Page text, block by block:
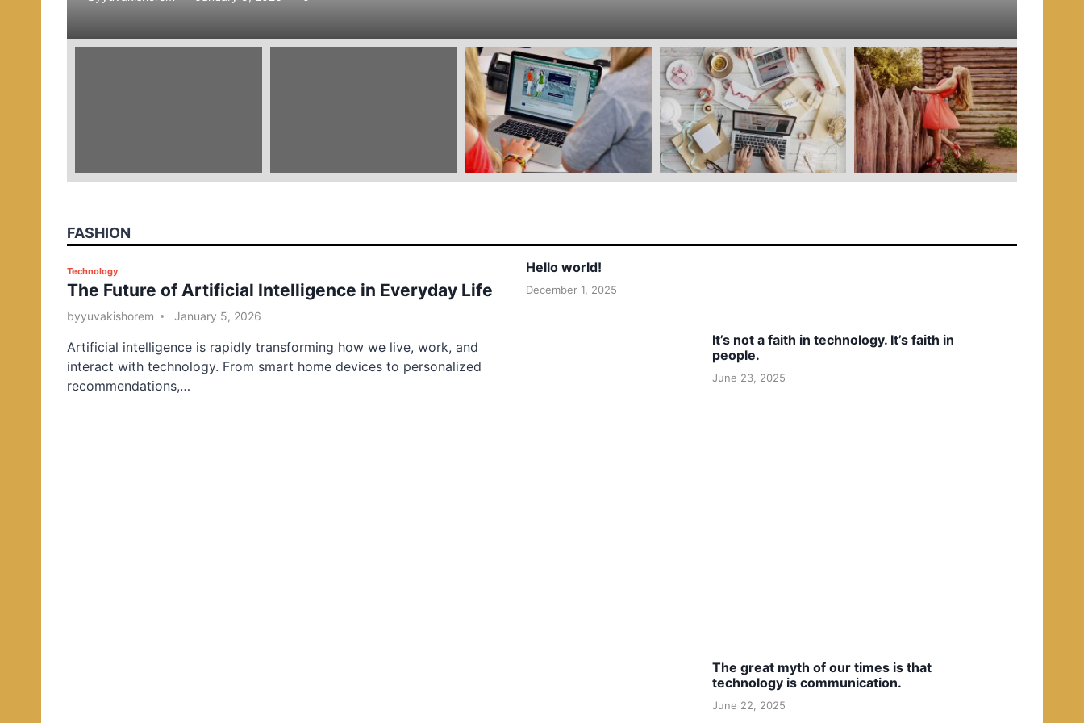
e
FASHION
P
o
s
e
d
i
Technology
The Future of Artificial Intelligence in Everyday Life
byyuvakishorem January 5, 2026
Artificial intelligence is rapidly transforming how we live, work, and
interact with technology. From smart home devices to personalized
recommendations,…
Hello world!
December 1, 2025
It’s not a faith in technology. It’s faith in
people.
June 23, 2025
The great myth of our times is that
technology is communication.
June 22, 2025